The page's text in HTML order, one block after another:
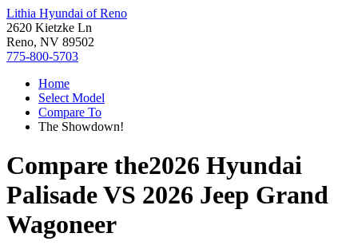
Lithia Hyundai of Reno
2620 Kietzke Ln
Reno, NV 89502
775-800-5703
Home
Select Model
Compare To
The Showdown!
Compare the2026 Hyundai
PalisadeVS 2026 Jeep Grand
Wagoneer